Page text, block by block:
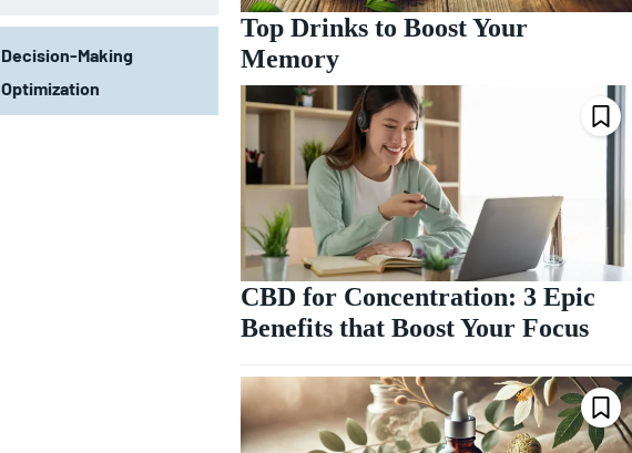
Decision-Making
Optimization
Top Drinks to Boost Your
Memory
CBD for Concentration: 3 Epic
Benefits that Boost Your Focus